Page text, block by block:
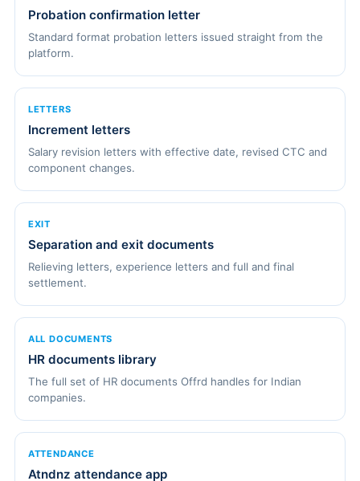
Probation confirmation letter
Standard format probation letters issued straight from the
platform.
LETTERS
Increment letters
Salary revision letters with effective date, revised CTC and
component changes.
EXIT
Separation and exit documents
Relieving letters, experience letters and full and final
settlement.
ALL DOCUMENTS
HR documents library
The full set of HR documents Offrd handles for Indian
companies.
ATTENDANCE
Atndnz attendance app